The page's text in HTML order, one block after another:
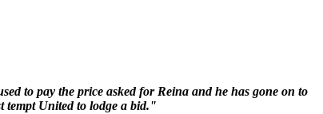
to pay the price asked for Reina and he has gone on to
tempt United to lodge a bid."